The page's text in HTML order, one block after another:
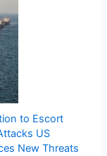
to Escort
US
New Threats